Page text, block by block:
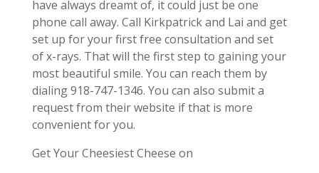
have always dreamt of, it could just be one
phone call away. Call Kirkpatrick and Lai and get
set up for your first free consultation and set
of x-rays. That will the first step to gaining your
most beautiful smile. You can reach them by
dialing 918-747-1346. You can also submit a
request from their website if that is more
convenient for you.
Get Your Cheesiest Cheese on